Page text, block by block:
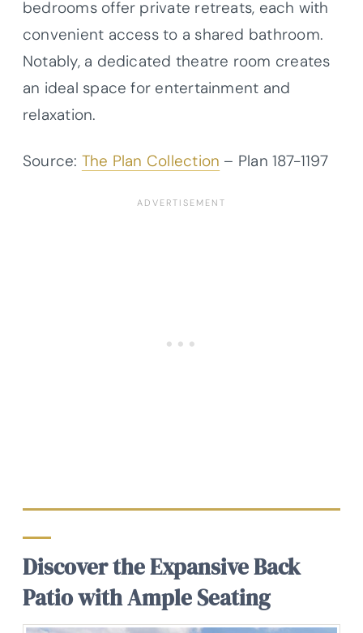
bedrooms offer private retreats, each with
convenient access to a shared bathroom.
Notably, a dedicated theatre room creates
an ideal space for entertainment and
relaxation.
Source: The Plan Collection – Plan187-1197
Discover the Expansive Back
Patio with Ample Seating